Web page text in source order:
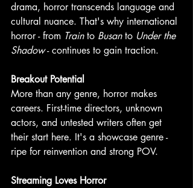
drama, horror transcends language and
cultural nuance. That's why international
horror - from Train to Busan to Under the
Shadow - continues to gain traction.
Breakout Potential
More than any genre, horror makes
careers. First-time directors, unknown
actors, and untested writers often get
their start here. It's a showcase genre -
ripe for reinvention and strong POV.
Streaming Loves Horror